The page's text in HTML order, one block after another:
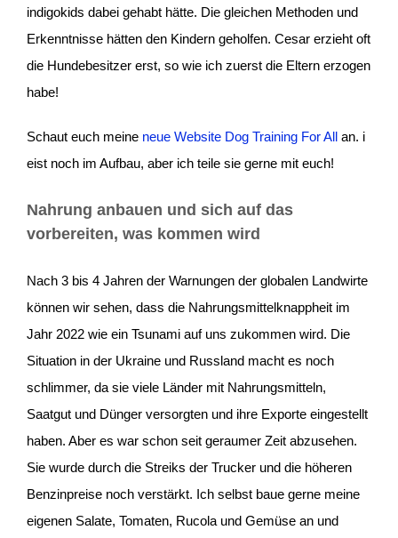
indigokids dabei gehabt hätte. Die gleichen Methoden und
Erkenntnisse hätten den Kindern geholfen. Cesar erzieht oft
die Hundebesitzer erst, so wie ich zuerst die Eltern erzogen
habe!
Schaut euch meine neue Website Dog Training For Allan. i
eist noch im Aufbau, aber ich teile sie gerne mit euch!
Nahrung anbauen und sich auf das
vorbereiten, was kommen wird
Nach 3 bis 4 Jahren der Warnungen der globalen Landwirte
können wir sehen, dass die Nahrungsmittelknappheit im
Jahr 2022 wie ein Tsunami auf uns zukommen wird. Die
Situation in der Ukraine und Russland macht es noch
schlimmer, da sie viele Länder mit Nahrungsmitteln,
Saatgut und Dünger versorgten und ihre Exporte eingestellt
haben. Aber es war schon seit geraumer Zeit abzusehen.
Sie wurde durch die Streiks der Trucker und die höheren
Benzinpreise noch verstärkt. Ich selbst baue gerne meine
eigenen Salate, Tomaten, Rucola und Gemüse an und